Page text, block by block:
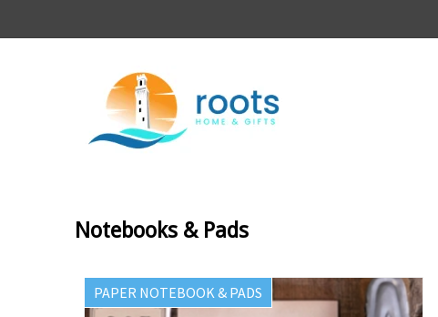
Notebooks & Pads
PAPER NOTEBOOK & PADS